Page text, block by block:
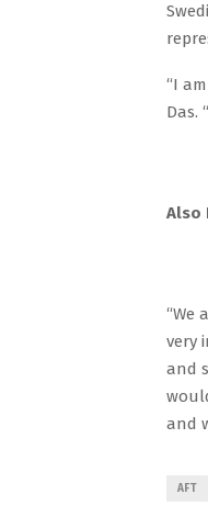
“I
Das.
Also
“We
very
and
and
AFT